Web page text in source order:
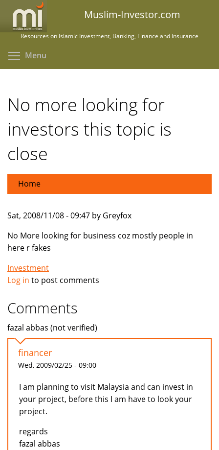
main
Muslim-Investor.com
Resources on Islamic Investment, Banking, Finance and Insurance
Menu
No more looking for
investors this topic is
close
Home
Sat, 2008/11/08 - 09:47 by Greyfox
No More looking for business coz mostly people in
here r fakes
Investment
Log in to post comments
Comments
fazal abbas (not verified)
financer
Wed, 2009/02/25 - 09:00
I am planning to visit Malaysia and can invest in
your project, before this I am have to look your
project.
regards
fazal abbas